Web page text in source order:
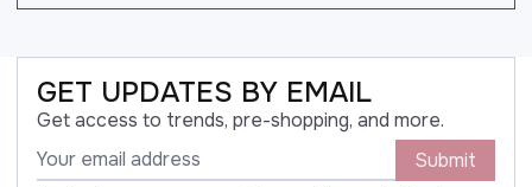
GET UPDATES BY EMAIL
Get access to trends, pre-shopping, and more.
Submit